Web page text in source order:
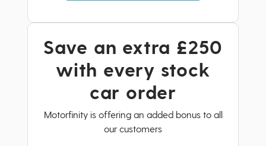
Save an extra £250
with every stock
car order
Motorfinity is offering an added bonus to all
our customers